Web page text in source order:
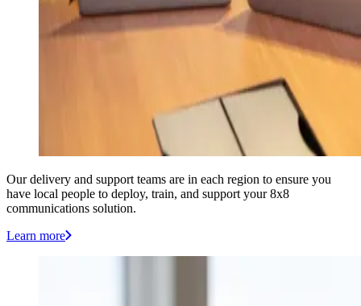
Our delivery and support teams are in each region to ensure you
have local people to deploy, train, and support your 8x8
communications solution.
Learn more